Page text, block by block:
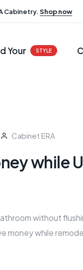
Cabinetry.Shop now
Your STYLE
Cabinet ERA
while
without
money while